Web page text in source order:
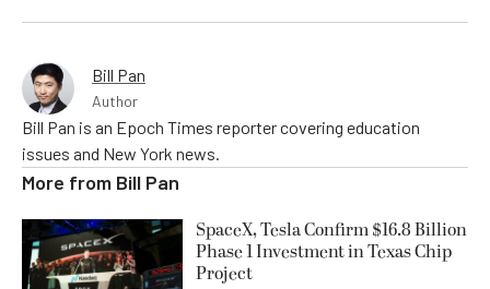
Bill Pan
Author
Bill Pan is an Epoch Times reporter covering education
issues and New York news.
More from Bill Pan
SpaceX, Tesla Confirm $16.8 Billion
Phase 1 Investment in Texas Chip
Project